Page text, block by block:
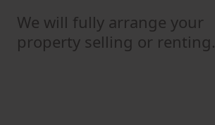
We will fully arrange your
property selling or renting.